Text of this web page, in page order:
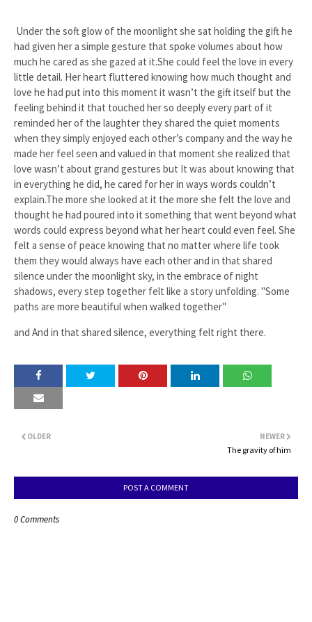
Under the soft glow of the moonlight she sat holding the gift he
had given her a simple gesture that spoke volumes about how
much he cared as she gazed at it.She could feel the love in every
little detail. Her heart fluttered knowing how much thought and
love he had put into this moment it wasn’t the gift itself but the
feeling behind it that touched her so deeply every part of it
reminded her of the laughter they shared the quiet moments
when they simply enjoyed each other’s company and the way he
made her feel seen and valued in that moment she realized that
love wasn’t about grand gestures but It was about knowing that
in everything he did, he cared for her in ways words couldn’t
explain.The more she looked at it the more she felt the love and
thought he had poured into it something that went beyond what
words could express beyond what her heart could even feel. She
felt a sense of peace knowing that no matter where life took
them they would always have each other and in that shared
silence under the moonlight sky, in the embrace of night
shadows, every step together felt like a story unfolding. "Some
paths are more beautiful when walked together"
and And in that shared silence, everything felt right there.
NEWER
The gravity of him
OLDER
POST A COMMENT
0 Comments